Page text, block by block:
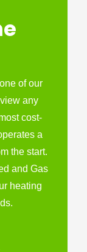
of our
any
cost-
a
the start.
and Gas
heating